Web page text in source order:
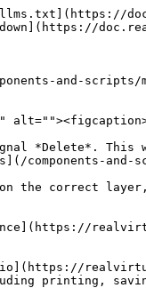
and-
*Delete*.
components-
the correct
printing,